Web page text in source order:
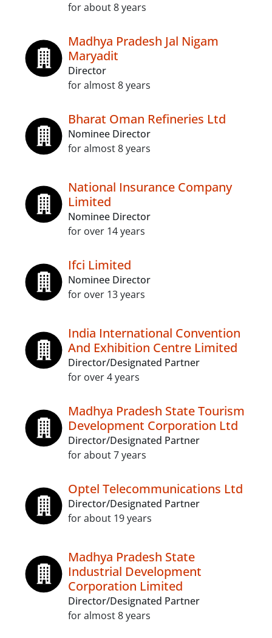
for about 8 years
Madhya Pradesh Jal Nigam
Maryadit
Director
for almost 8 years
Bharat Oman Refineries Ltd
Nominee Director
for almost 8 years
National Insurance Company
Limited
Nominee Director
for over 14 years
Ifci Limited
Nominee Director
for over 13 years
India International Convention
And Exhibition Centre Limited
Director/Designated Partner
for over 4 years
Madhya Pradesh State Tourism
Development Corporation Ltd
Director/Designated Partner
for about 7 years
Optel Telecommunications Ltd
Director/Designated Partner
for about 19 years
Madhya Pradesh State
Industrial Development
Corporation Limited
Director/Designated Partner
for almost 8 years